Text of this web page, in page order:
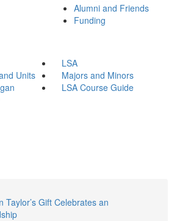
Alumni and Friends
Funding
LSA
Units
Majors and Minors
LSA Course Guide
Taylor’s Gift Celebrates an